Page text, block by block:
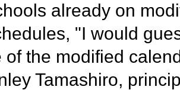
already on
"I would
of the modified
Tamashiro,